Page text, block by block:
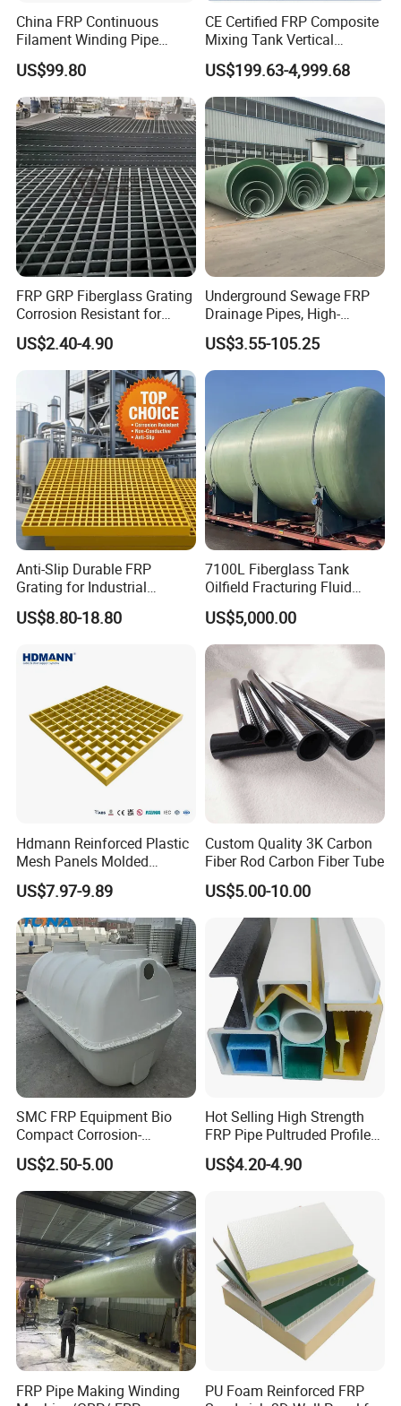
China FRP Continuous
Filament Winding Pipe
Professional Manufacturer
US$99.80
CE Certified FRP Composite
Mixing Tank Vertical
Agitator Tank for Chemical
Reaction
US$199.63-4,999.68
FRP GRP Fiberglass Grating
Corrosion Resistant for
Catwalk and Industrial
Platform
US$2.40-4.90
Underground Sewage FRP
Drainage Pipes, High-
Temperature Resistant GRP
Industrial Pipes
US$3.55-105.25
Anti-Slip Durable FRP
Grating for Industrial
Platform
US$8.80-18.80
7100L Fiberglass Tank
Oilfield Fracturing Fluid
Collection Storage
US$5,000.00
Hdmann Reinforced Plastic
Mesh Panels Molded
Fiberglass FRP Gratings for
Trench Covers
US$7.97-9.89
Custom Quality 3K Carbon
Fiber Rod Carbon Fiber Tube
US$5.00-10.00
SMC FRP Equipment Bio
Compact Corrosion-
Resistant Septic Tank
US$2.50-5.00
Hot Selling High Strength
FRP Pipe Pultruded Profiles
40*40*4mm FRP Square
Tube
US$4.20-4.90
FRP Pipe Making Winding
PU Foam Reinforced FRP